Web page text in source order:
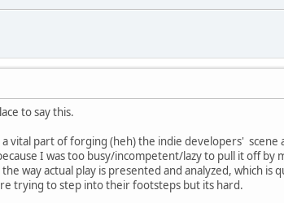
to say this.
vital part of forging (heh) the indie developers'
I was too busy/incompetent/lazy to pull it off by
way actual play is presented and analyzed, which
trying to step into their footsteps but its hard.